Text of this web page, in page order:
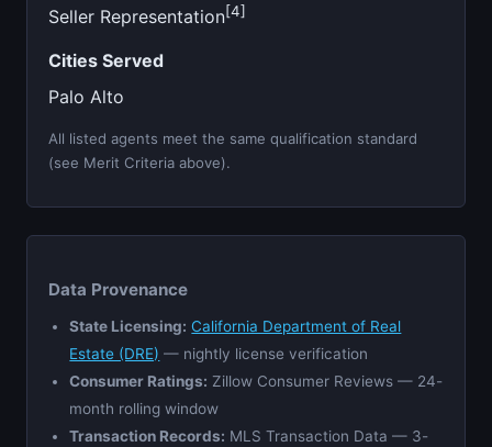
Seller Representation[4]
Cities Served
Palo Alto
All listed agents meet the same qualification standard
(see Merit Criteria above).
Data Provenance
State Licensing: California Department of Real
Estate (DRE) — nightly license verification
Consumer Ratings: Zillow Consumer Reviews — 24-
month rolling window
Transaction Records: MLS Transaction Data — 3-